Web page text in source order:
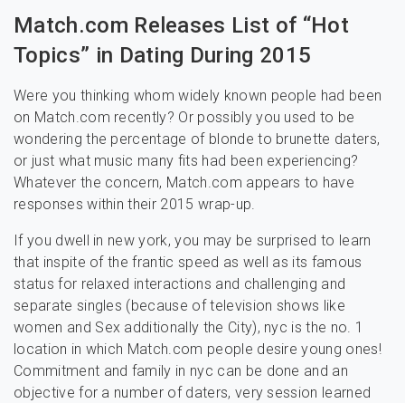
Match.com Releases List of “Hot
Topics” in Dating During 2015
Were you thinking whom widely known people had been
on Match.com recently? Or possibly you used to be
wondering the percentage of blonde to brunette daters,
or just what music many fits had been experiencing?
Whatever the concern, Match.com appears to have
responses within their 2015 wrap-up.
If you dwell in new york, you may be surprised to learn
that inspite of the frantic speed as well as its famous
status for relaxed interactions and challenging and
separate singles (because of television shows like
women and Sex additionally the City), nyc is the no. 1
location in which Match.com people desire young ones!
Commitment and family in nyc can be done and an
objective for a number of daters, very session learned